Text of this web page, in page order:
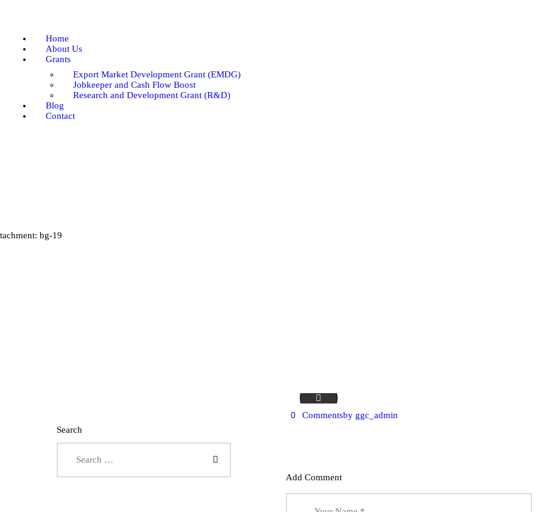
Home
About Us
Grants
Export Market Development Grant (EMDG)
Jobkeeper and Cash Flow Boost
Research and Development Grant (R&D)
Blog
Contact
bg-19
Grants
Blog
Contact
bg-18
0
Commentsby ggc_admin
Add Comment
Search